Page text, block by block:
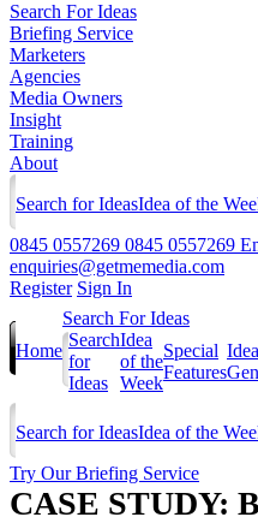
Search For Ideas
Briefing Service
Marketers
Agencies
Media Owners
Insight
Training
About
Search for IdeasIdea of the
0845 0557269 0845 0557269
enquiries@getmemedia.com
Register Sign In
Home
Search For Ideas
Search
for
Ideas
Idea
of the
Week
Special
Features
Search for IdeasIdea of the
Try Our Briefing Service
CASE STUDY: